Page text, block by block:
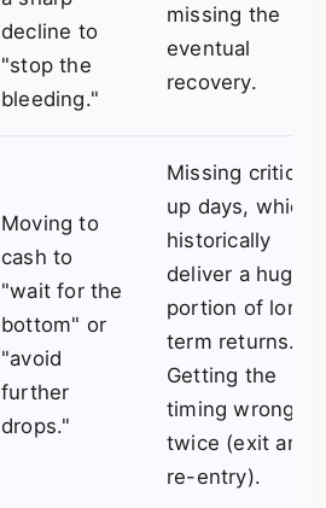
decline to
"stop the
bleeding."
missing the
eventual
recovery.
Moving to
cash to
"wait for the
bottom" or
"avoid
further
drops."
Missing critical
up days, which
historically
deliver a huge
portion of long-
term returns.
Getting the
timing wrong
twice (exit and
re-entry).